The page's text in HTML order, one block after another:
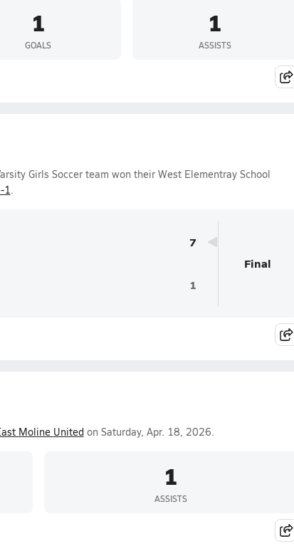
1
GOALS
1
ASSISTS
Girls Soccer team won their West Elementray School
1.
7
1
Final
Moline Unitedon Saturday, Apr. 18, 2026.
1
ASSISTS